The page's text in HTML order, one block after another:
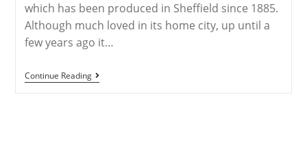
which has been produced in Sheffield since 1885.
Although much loved in its home city, up until a
few years ago it…
Continue Reading